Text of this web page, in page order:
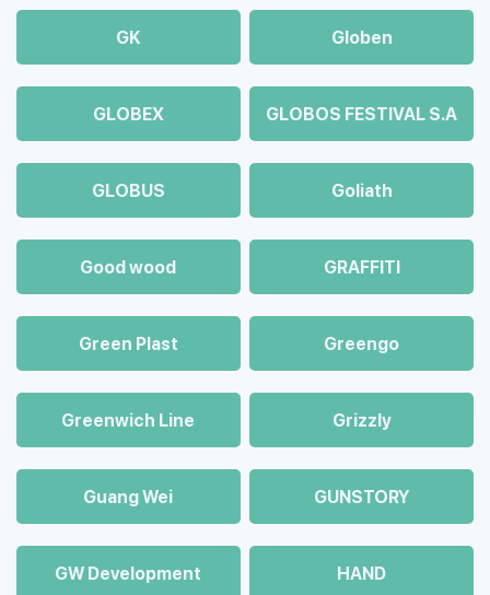
GK Globen
GLOBEX GLOBOS FESTIVAL S.A
GLOBUS Goliath
Good wood GRAFFITI
Green Plast Greengo
Greenwich Line Grizzly
Guang Wei GUNSTORY
GW Development HAND